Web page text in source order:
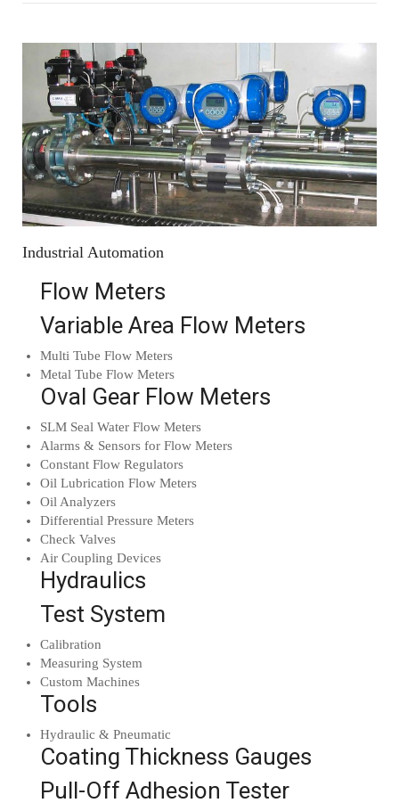
Industrial Automation
Flow Meters
Variable Area Flow Meters
Multi Tube Flow Meters
Metal Tube Flow Meters
Oval Gear Flow Meters
SLM Seal Water Flow Meters
Alarms & Sensors for Flow Meters
Constant Flow Regulators
Oil Lubrication Flow Meters
Oil Analyzers
Differential Pressure Meters
Check Valves
Air Coupling Devices
Hydraulics
Test System
Calibration
Measuring System
Custom Machines
Tools
Hydraulic & Pneumatic
Coating Thickness Gauges
Pull-Off Adhesion Tester